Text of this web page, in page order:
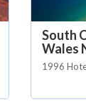
South
Wales
1996